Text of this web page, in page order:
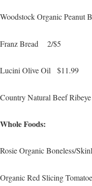
Woodstock Organic Peanut
Franz Bread 2/$5
Lucini Olive Oil $11.99
Country Natural Beef
Whole Foods:
Rosie Organic Boneless/
Organic Red Slicing